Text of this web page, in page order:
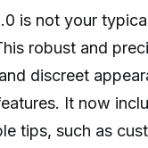
is not your
robust and
discreet
It now
tips, such as